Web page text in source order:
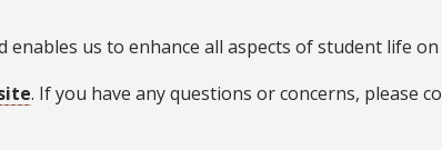
us to enhance all aspects of student life on
. If you have any questions or concerns, please